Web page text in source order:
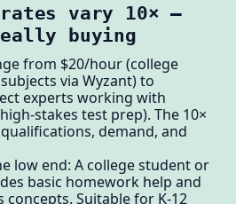
vary 10× —
buying
from $20/hour (college
via Wyzant) to
experts working with
stakes test prep). The 10×
demand, and
low end: A college student or
basic homework help and
Suitable for K-12